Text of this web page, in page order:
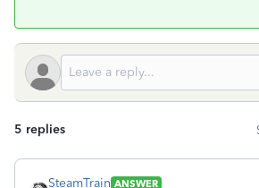
5 replies
SteamTrain ANSWER